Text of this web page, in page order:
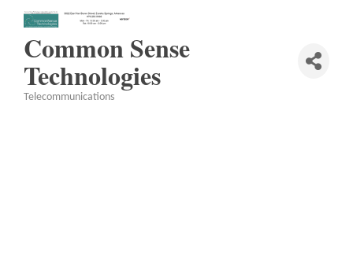
Common Sense
Technologies
Telecommunications